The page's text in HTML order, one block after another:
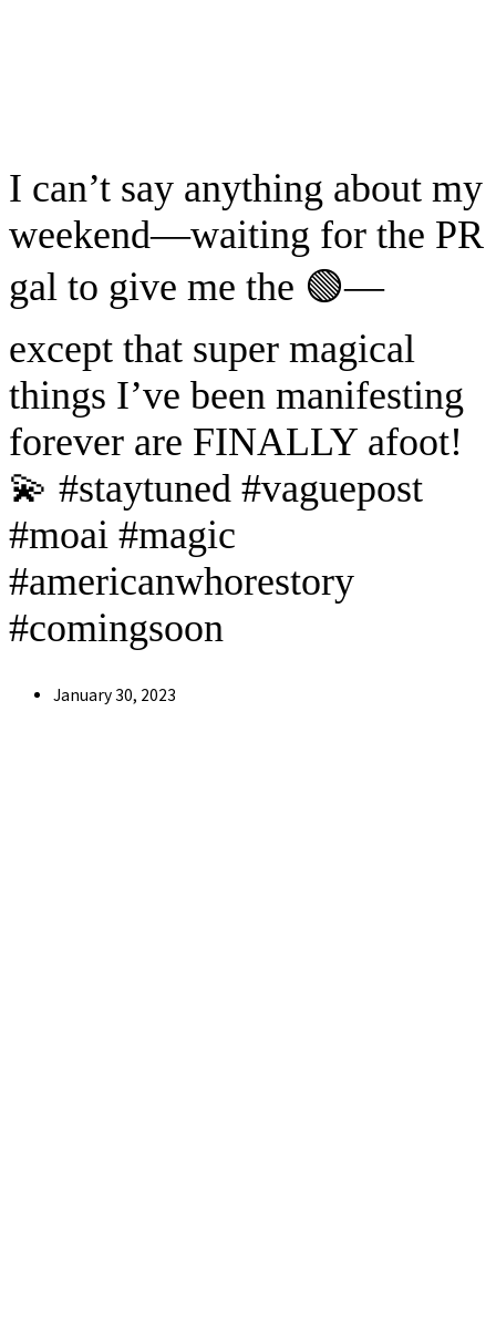
I can’t say anything about my
weekend—waiting for the PR
gal to give me the 🟢—
except that super magical
things I’ve been manifesting
forever are FINALLY afoot!
💫 #staytuned #vaguepost
#moai #magic
#americanwhorestory
#comingsoon
Post
January 30, 2023